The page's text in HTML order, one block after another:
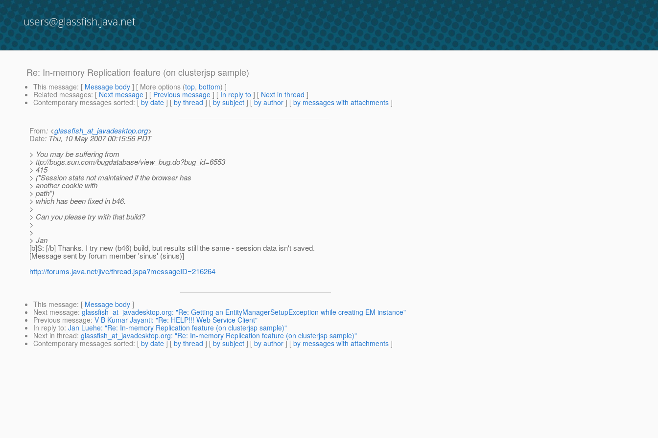
users@glassfish.java.net
Re: In-memory Replication feature (on clusterjsp sample)
This message: [ Message body ] [ More options (top, bottom) ]
Related messages: [ Next message ] [ Previous message ] [ In reply to ] [ Next in thread ]
Contemporary messages sorted: [ by date ] [ by thread ] [ by subject ] [ by author ] [ by messages with attachments ]
From: <glassfish_at_javadesktop.org>
Date: Thu, 10 May 2007 00:15:56 PDT
> You may be suffering from
> ttp://bugs.sun.com/bugdatabase/view_bug.do?bug_id=6553
> 415
> ("Session state not maintained if the browser has
> another cookie with
> path")
> which has been fixed in b46.
>
> Can you please try with that build?
>
>
> Jan
[b]S: [/b] Thanks. I try new (b46) build, but results still the same - session data isn't saved.
[Message sent by forum member 'sinus' (sinus)]
http://forums.java.net/jive/thread.jspa?messageID=216264
This message: [ Message body ]
Next message: glassfish_at_javadesktop.org: "Re: Getting an EntityManagerSetupException while creating EM instance"
Previous message: V B Kumar Jayanti: "Re: HELP!!! Web Service Client"
In reply to: Jan Luehe: "Re: In-memory Replication feature (on clusterjsp sample)"
Next in thread: glassfish_at_javadesktop.org: "Re: In-memory Replication feature (on clusterjsp sample)"
Contemporary messages sorted: [ by date ] [ by thread ] [ by subject ] [ by author ] [ by messages with attachments ]